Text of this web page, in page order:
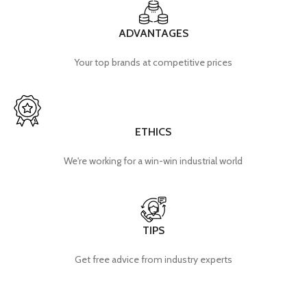
ADVANTAGES
Your top brands at competitive prices
ETHICS
We're working for a win-win industrial world
TIPS
Get free advice from industry experts